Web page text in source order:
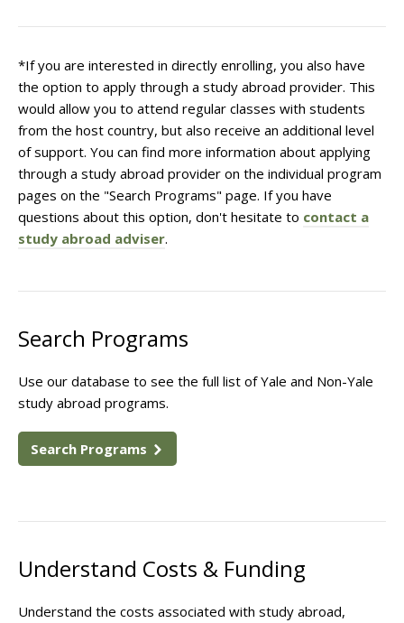
*If you are interested in directly enrolling, you also have
the option to apply through a study abroad provider. This
would allow you to attend regular classes with students
from the host country, but also receive an additional level
of support. You can find more information about applying
through a study abroad provider on the individual program
pages on the "Search Programs" page. If you have
questions about this option, don't hesitate to contact a
study abroad adviser.
Search Programs
Use our database to see the full list of Yale and Non-Yale
study abroad programs.
Search Programs
Understand Costs & Funding
Understand the costs associated with study abroad,